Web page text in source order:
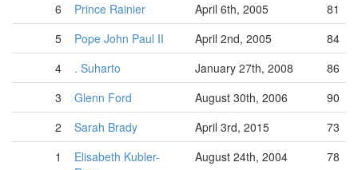
6
Prince Rainier April 6th, 2005
81
5
Pope John Paul II April 2nd, 2005
84
4
. Suharto January 27th, 2008
86
3
Glenn Ford August 30th, 2006
90
2
Sarah Brady April 3rd, 2015
73
1
Elisabeth Kubler-
August 24th, 2004 78